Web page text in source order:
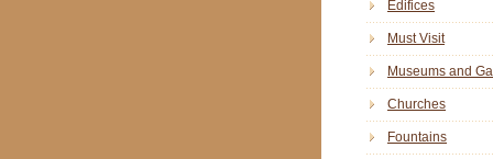
Edifices
Must Visit
Museums and
Churches
Fountains